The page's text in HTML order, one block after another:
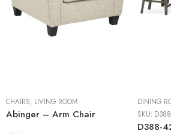
CHAIRS, LIVING ROOM
Abinger – Arm Chair
DINING
SKU: